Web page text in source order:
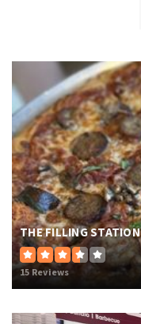
THE FILLING STATION
15 Reviews